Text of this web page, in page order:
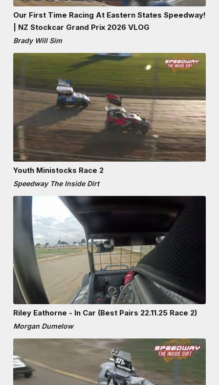
Our First Time Racing At Eastern States Speedway!
| NZ Stockcar Grand Prix 2026 VLOG
Brady Will Sim
Youth Ministocks Race 2
Speedway The Inside Dirt
Riley Eathorne - In Car (Best Pairs 22.11.25 Race 2)
Morgan Dumelow